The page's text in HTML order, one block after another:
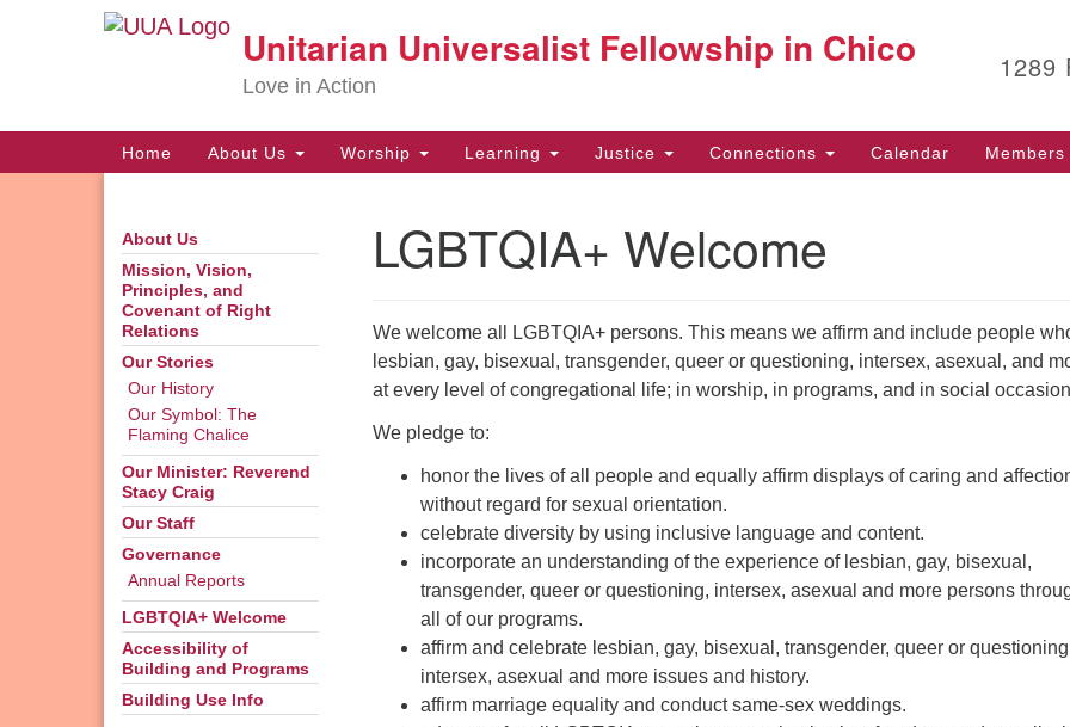
Search
for:
Google
Map
Unitarian Universalist Fellowship in Chico
Love in Action
1289
Main
Navigation
Home About Us Worship Learning Justice Connections Calendar Members
LGBTQIA+ Welcome
We welcome all LGBTQIA+ persons. This means we affirm and include people
lesbian, gay, bisexual, transgender, queer or questioning, intersex, asexual, and
at every level of congregational life; in worship, in programs, and in social
We pledge to:
honor the lives of all people and equally affirm displays of caring and
without regard for sexual orientation.
celebrate diversity by using inclusive language and content.
incorporate an understanding of the experience of lesbian, gay, bisexual,
transgender, queer or questioning, intersex, asexual and more persons
all of our programs.
affirm and celebrate lesbian, gay, bisexual, transgender, queer or
intersex, asexual and more issues and history.
affirm marriage equality and conduct same-sex weddings.
Section
Navigation
About Us
Mission, Vision,
Principles, and
Covenant of Right
Relations
Our Stories
Our History
Our Symbol: The
Flaming Chalice
Our Minister: Reverend
Stacy Craig
Our Staff
Governance
Annual Reports
LGBTQIA+ Welcome
Accessibility of
Building and Programs
Building Use Info